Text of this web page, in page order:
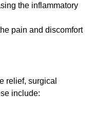
the inflammatory
pain and discomfort
relief, surgical
include: